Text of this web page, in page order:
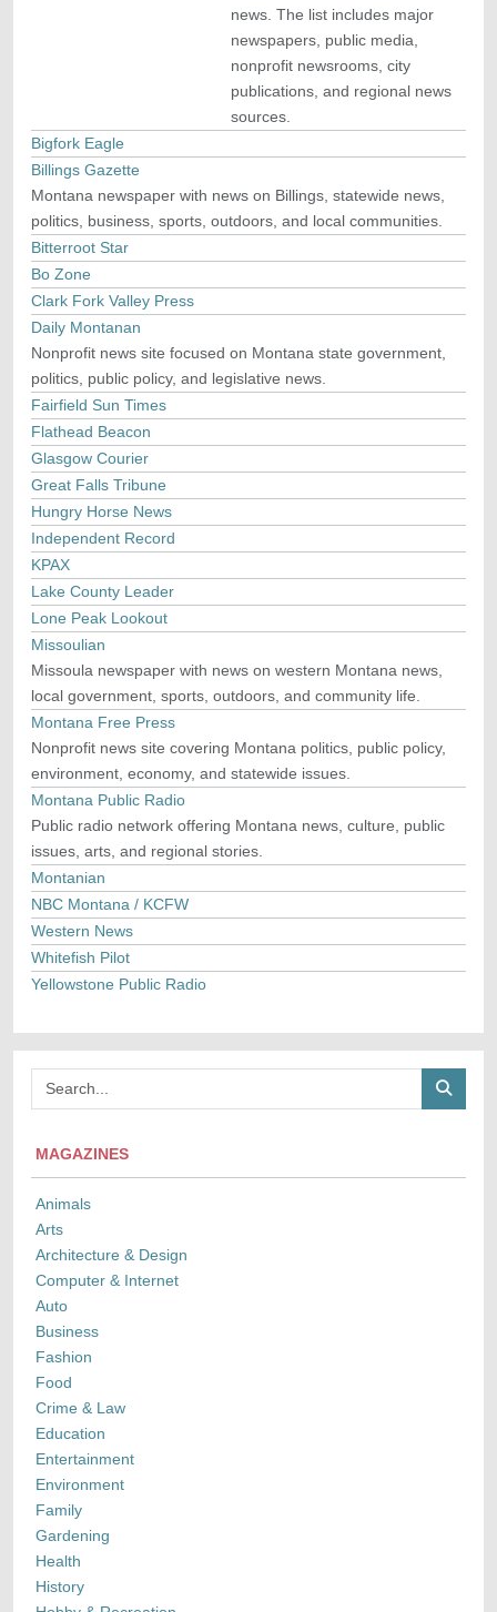
MAGAZINES
Animals
Arts
Architecture & Design
Computer & Internet
Auto
Business
Fashion
Food
Crime & Law
Education
Entertainment
Environment
Family
Gardening
Health
History
news. The list includes major
newspapers, public media,
nonprofit newsrooms, city
publications, and regional news
sources.
Bigfork Eagle
Billings Gazette
Montana newspaper with news on Billings, statewide news,
politics, business, sports, outdoors, and local communities.
Bitterroot Star
Bo Zone
Clark Fork Valley Press
Daily Montanan
Nonprofit news site focused on Montana state government,
politics, public policy, and legislative news.
Fairfield Sun Times
Flathead Beacon
Glasgow Courier
Great Falls Tribune
Hungry Horse News
Independent Record
KPAX
Lake County Leader
Lone Peak Lookout
Missoulian
Missoula newspaper with news on western Montana news,
local government, sports, outdoors, and community life.
Montana Free Press
Nonprofit news site covering Montana politics, public policy,
environment, economy, and statewide issues.
Montana Public Radio
Public radio network offering Montana news, culture, public
issues, arts, and regional stories.
Montanian
NBC Montana / KCFW
Western News
Whitefish Pilot
Yellowstone Public Radio